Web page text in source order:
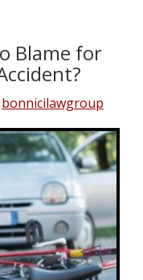
Blame for
bonnicilawgroup